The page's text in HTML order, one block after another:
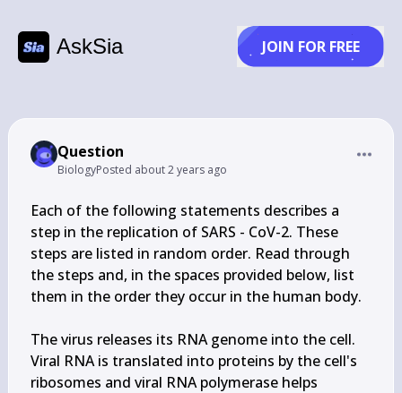
AskSia JOIN FOR FREE
Question
BiologyPosted about 2 years ago
Each of the following statements describes a
step in the replication of SARS - CoV-2. These
steps are listed in random order. Read through
the steps and, in the spaces provided below, list
them in the order they occur in the human body.
The virus releases its RNA genome into the cell.
Viral RNA is translated into proteins by the cell's
ribosomes and viral RNA polymerase helps